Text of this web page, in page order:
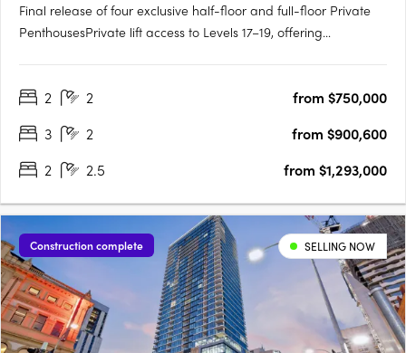
Final release of four exclusive half-floor and full-floor Private
PenthousesPrivate lift access to Levels 17–19, offering
inspired interiors with upgraded joinery, herringbone flooring
2 2
from $750,000
3
2
from $900,600
2
2.5 from $1,293,000
Construction complete SELLING NOW